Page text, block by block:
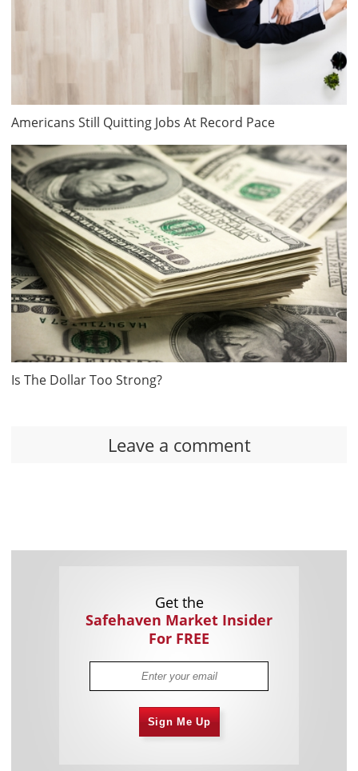
Americans Still Quitting Jobs At Record Pace
Is The Dollar Too Strong?
Leave a comment
Get the
Safehaven Market Insider
For FREE
Sign Me Up